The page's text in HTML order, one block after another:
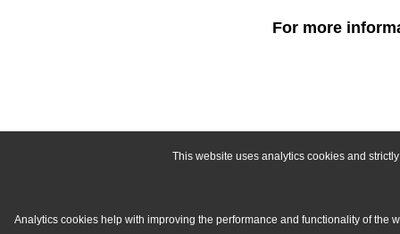
This website uses analytics cookies and
Analytics cookies help with improving the performance and functionality of the
For more